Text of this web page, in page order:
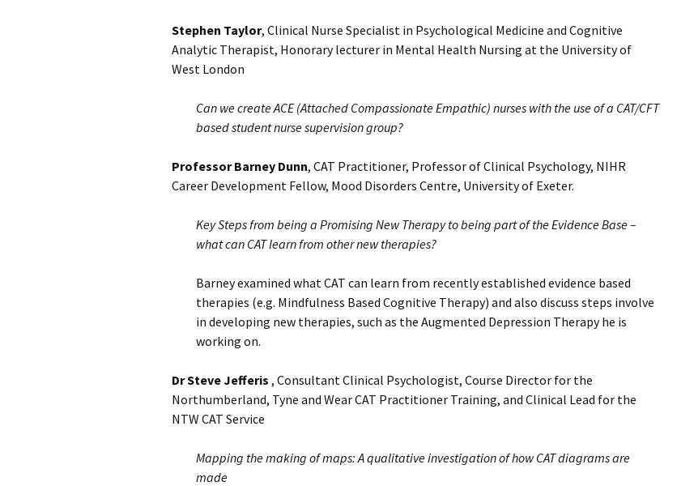
Stephen Taylor, Clinical Nurse Specialist in Psychological Medicine and Cognitive
Analytic Therapist, Honorary lecturer in Mental Health Nursing at the University of
West London
Can we create ACE (Attached Compassionate Empathic) nurses with the use of a CAT/CFT
based student nurse supervision group?
Professor Barney Dunn, CAT Practitioner, Professor of Clinical Psychology, NIHR
Career Development Fellow, Mood Disorders Centre, University of Exeter.
Key Steps from being a Promising New Therapy to being part of the Evidence Base –
what can CAT learn from other new therapies?
Barney examined what CAT can learn from recently established evidence based
therapies (e.g. Mindfulness Based Cognitive Therapy) and also discuss steps involve
in developing new therapies, such as the Augmented Depression Therapy he is
working on.
Dr Steve Jefferis , Consultant Clinical Psychologist, Course Director for the
Northumberland, Tyne and Wear CAT Practitioner Training, and Clinical Lead for the
NTW CAT Service
Mapping the making of maps: A qualitative investigation of how CAT diagrams are
made